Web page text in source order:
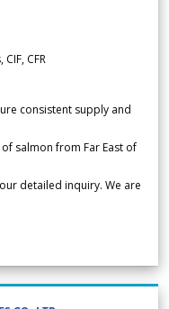
CFR
consistent supply and
salmon from Far East of
detailed inquiry. We are